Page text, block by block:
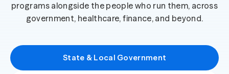
programs alongside the people who run them, across
government, healthcare, finance, and beyond.
State & Local Government